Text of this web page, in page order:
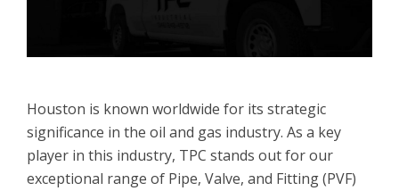
Houston is known worldwide for its strategic
significance in the oil and gas industry. As a key
player in this industry, TPC stands out for our
exceptional range of Pipe, Valve, and Fitting (PVF)